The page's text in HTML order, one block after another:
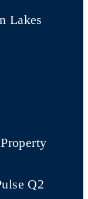
Lakes
Q2